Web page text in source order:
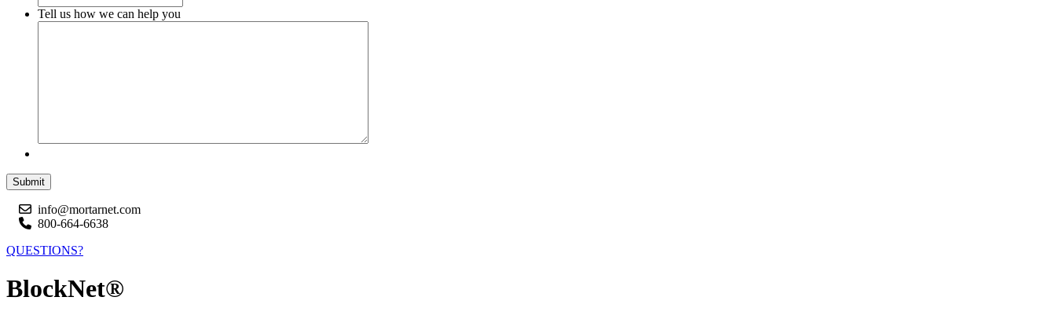
Tell us how we can help you
Submit
info@mortarnet.com
800-664-6638
QUESTIONS?
BlockNet®